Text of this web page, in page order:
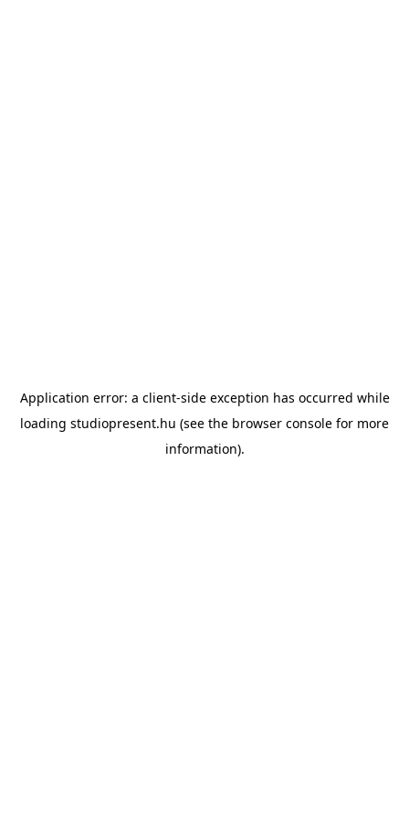
Application error: a client-side exception has occurred while
loading studiopresent.hu (see the browser console for more
information).